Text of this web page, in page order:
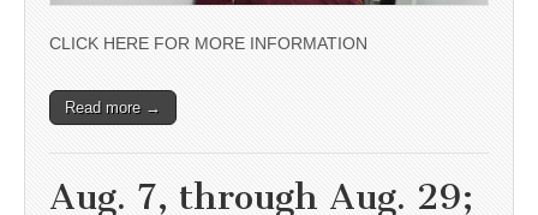
CLICK HERE FOR MORE INFORMATION
Read more →
Aug. 7, through Aug. 29;